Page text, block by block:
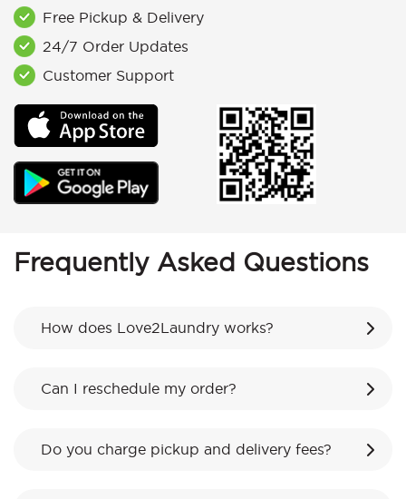
Free Pickup & Delivery
24/7 Order Updates
Customer Support
Frequently Asked Questions
How does Love2Laundry works?
Can I reschedule my order?
Do you charge pickup and delivery fees?